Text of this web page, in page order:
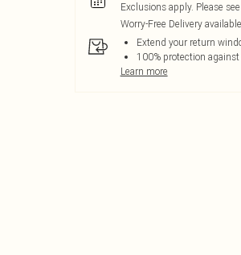
Exclusions apply. Please
Worry-Free Delivery
Extend your return
100% protection
Learn more